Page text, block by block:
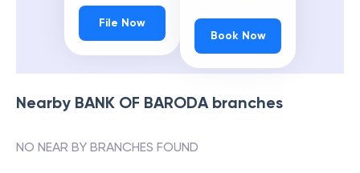
File Now
Book Now
Nearby BANK OF BARODAbranches
NO NEAR BY BRANCHES FOUND